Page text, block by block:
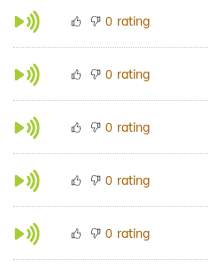
0 rating
0 rating
0 rating
0 rating
0 rating